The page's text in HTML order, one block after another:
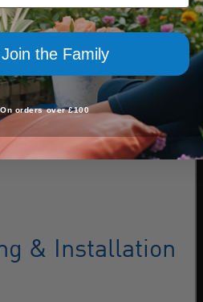
& Installation
Join the Family
orders over £100